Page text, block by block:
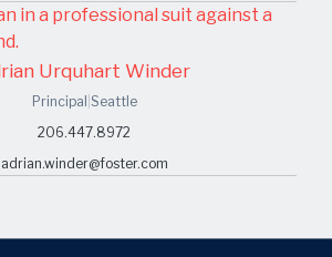
Urquhart Winder
Principal Seattle
206.447.8972
adrian.winder@foster.com